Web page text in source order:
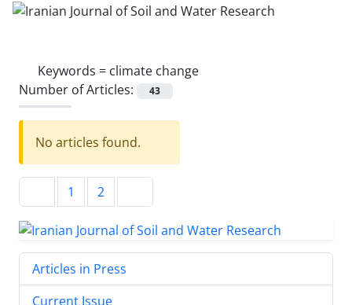
Keywords = climate change
Number of Articles:
43
No articles found.
1 2
Articles in Press
Current Issue